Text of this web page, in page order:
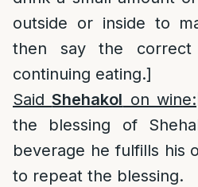
outside or inside to
then say the
continuing eating.]
SaidShehakol on wine:
the blessing of
beverage he fulfills his
to repeat the blessing.